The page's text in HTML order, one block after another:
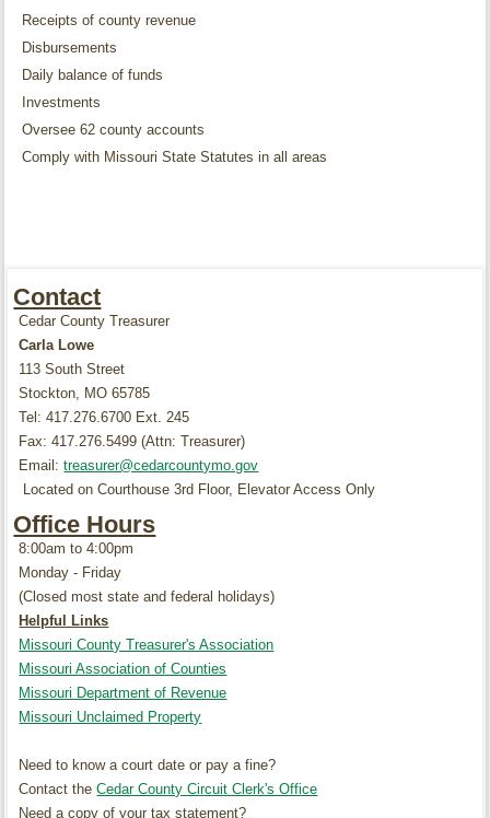
Receipts of county revenue
Disbursements
Daily balance of funds
Investments
Oversee 62 county accounts
Comply with Missouri State Statutes in all areas
Contact
Cedar County Treasurer
Carla Lowe
113 South Street
Stockton, MO 65785
Tel: 417.276.6700 Ext. 245
Fax: 417.276.5499 (Attn: Treasurer)
Email:treasurer@cedarcountymo.gov
Located on Courthouse 3rd Floor, Elevator Access Only
Office Hours
8:00am to 4:00pm
Monday - Friday
(Closed most state and federal holidays)
Helpful Links
Missouri County Treasurer's Association
Missouri Association of Counties
Missouri Department of Revenue
Missouri Unclaimed Property
Need to know a court date or pay a fine?
Contact theCedar County Circuit Clerk's Office
Need a copy of your tax statement?